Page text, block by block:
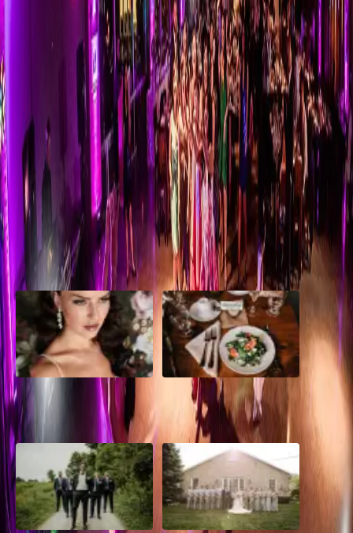
Bouquet Toss Songs |
Ultimate Wedding
Playlist
| by Kristen Sullivan|
If you need a little help choosing your bouquet toss songs, here are a
few options for you. Single Ladies is popular, but there’s no right or
wrong choice. Read on
Read More
POPULAR POSTS
10 Questions to Ask Your
Wedding Hair and Makeup
Artist
Sustainable Wedding
Catering: Local, Seasonal &
Delicious